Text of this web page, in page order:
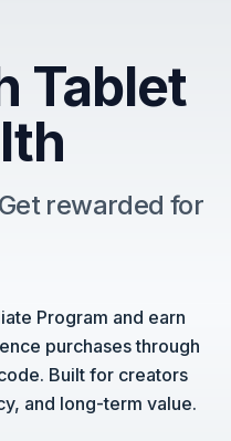
Tablet
rewarded for
Program and earn
purchases through
Built for creators
and long-term value.